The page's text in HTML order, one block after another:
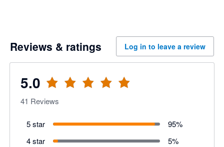
Reviews & ratings Log in to leave a review
5.0
41 Reviews
5 star 95%
4 star
5%